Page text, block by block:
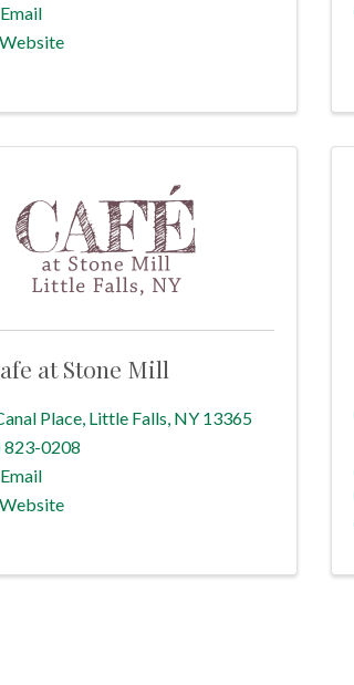
at Stone Mill
Place, Little Falls, NY 13365
823-0208